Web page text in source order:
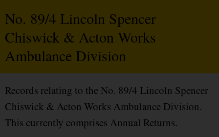
No. 89/4 Lincoln Spencer
Chiswick & Acton Works
Ambulance Division
Records relating to the No. 89/4 Lincoln Spencer
Chiswick & Acton Works Ambulance Division.
This currently comprises Annual Returns.